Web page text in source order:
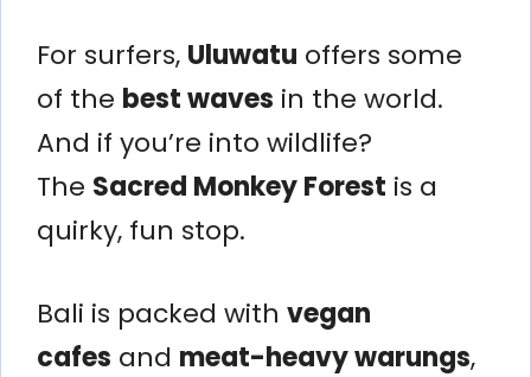
For surfers, Uluwatu offers some
of the best waves in the world.
And if you’re into wildlife?
The Sacred Monkey Forest is a
quirky, fun stop.
Bali is packed with vegan
cafes and meat-heavy warungs,